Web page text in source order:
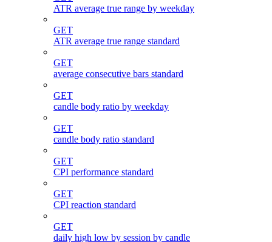
ATR average true range by weekday
GET
ATR average true range standard
GET
average consecutive bars standard
GET
candle body ratio by weekday
GET
candle body ratio standard
GET
CPI performance standard
GET
CPI reaction standard
GET
daily high low by session by candle